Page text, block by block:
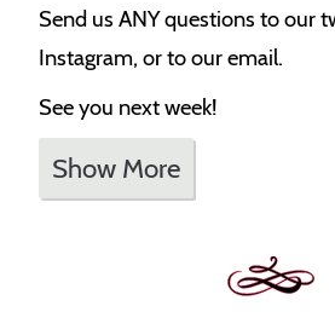
Send us ANY questions to our
Instagram, or to our email.
See you next week!
Show More